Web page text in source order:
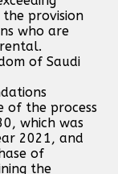
provision
who are
of Saudi
of the process
which was
2021, and
of
the